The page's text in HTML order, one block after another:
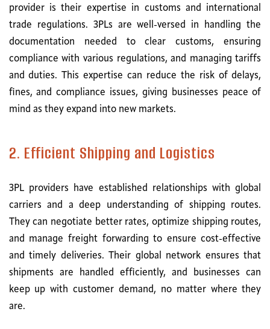
provider is their expertise in customs and international
trade regulations. 3PLs are well-versed in handling the
documentation needed to clear customs, ensuring
compliance with various regulations, and managing tariffs
and duties. This expertise can reduce the risk of delays,
fines, and compliance issues, giving businesses peace of
mind as they expand into new markets.
2. Efficient Shipping and Logistics
3PL providers have established relationships with global
carriers and a deep understanding of shipping routes.
They can negotiate better rates, optimize shipping routes,
and manage freight forwarding to ensure cost-effective
and timely deliveries. Their global network ensures that
shipments are handled efficiently, and businesses can
keep up with customer demand, no matter where they
are.